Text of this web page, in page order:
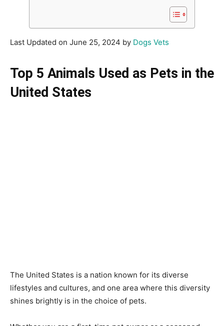
Last Updated on June 25, 2024 by Dogs Vets
Top 5 Animals Used as Pets in the
United States
The United States is a nation known for its diverse
lifestyles and cultures, and one area where this diversity
shines brightly is in the choice of pets.